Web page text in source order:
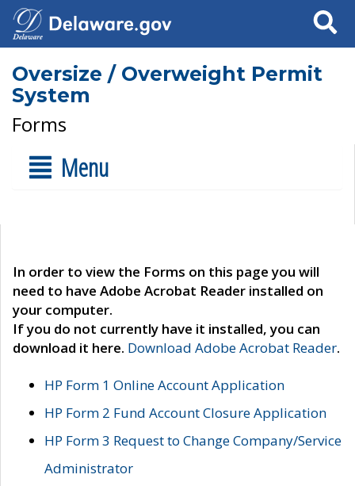
Search
Oversize / Overweight Permit
System
Forms
Menu
In order to view the Forms on this page you will
need to have Adobe Acrobat Reader installed on
your computer.
If you do not currently have it installed, you can
download it here. Download Adobe Acrobat Reader.
HP Form 1 Online Account Application
HP Form 2 Fund Account Closure Application
HP Form 3 Request to Change Company/Service
Administrator